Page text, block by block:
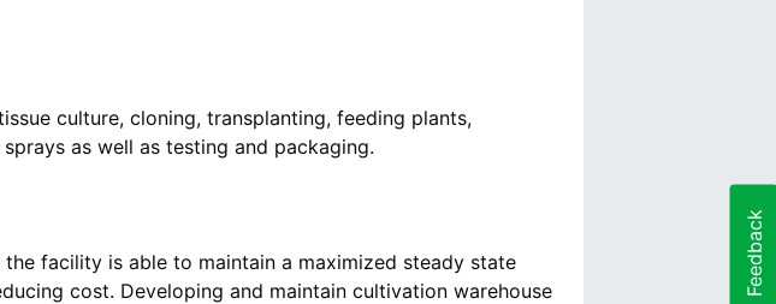
culture, cloning, transplanting, feeding plants,
facility is able to maintain a maximized steady state
cost. Developing and maintain cultivation warehouse
Feedback